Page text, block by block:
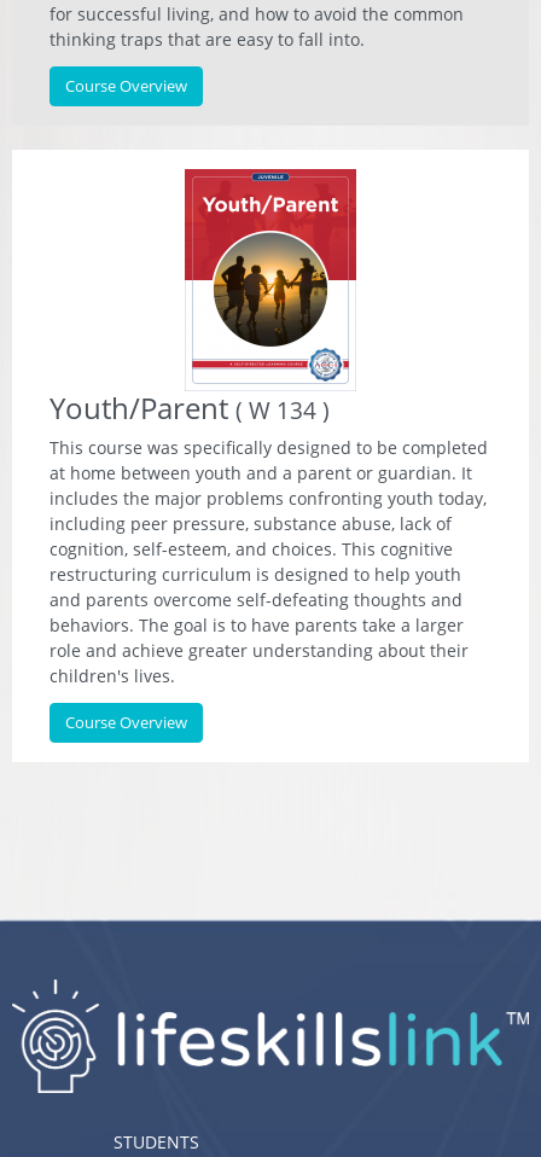
for successful living, and how to avoid the common
thinking traps that are easy to fall into.
Course Overview
Youth/Parent ( W 134 )
This course was specifically designed to be completed
at home between youth and a parent or guardian. It
includes the major problems confronting youth today,
including peer pressure, substance abuse, lack of
cognition, self-esteem, and choices. This cognitive
restructuring curriculum is designed to help youth
and parents overcome self-defeating thoughts and
behaviors. The goal is to have parents take a larger
role and achieve greater understanding about their
children's lives.
Course Overview
STUDENTS